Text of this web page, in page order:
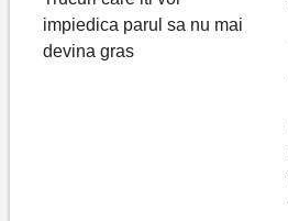
impiedica parul sa nu mai
devina gras